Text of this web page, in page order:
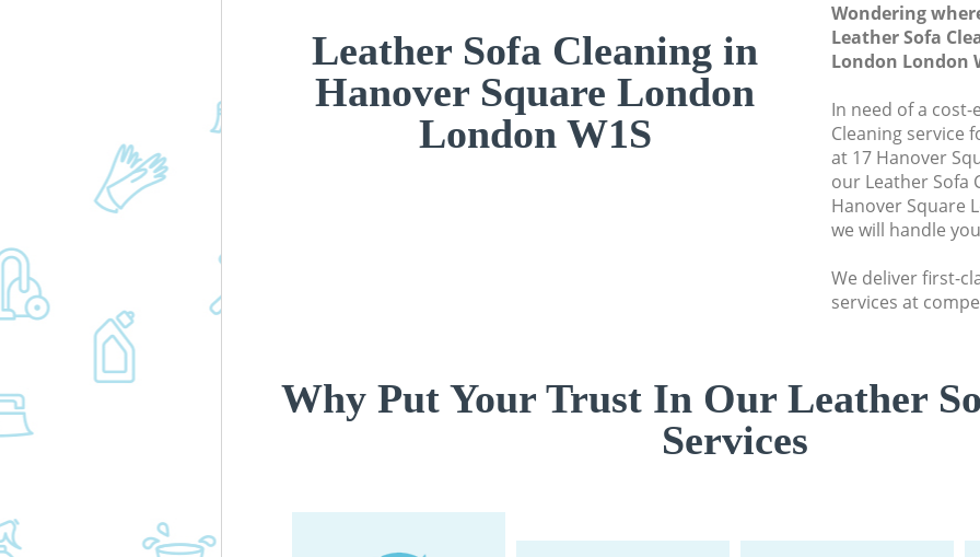
Leather Sofa Cleaning in
Hanover Square London
London W1S
Wondering
Leather Sofa
London London
In need of a
Cleaning service
at 17 Hanover
our Leather Sofa
Hanover Square
we will handle
We deliver first-
services at
Why Put Your Trust In Our Leather
Services
House Cleaning
One Off Cleaning
Curtains Clean
Flat Cleaning
Home Cleaning
Professional
Communal Area
London